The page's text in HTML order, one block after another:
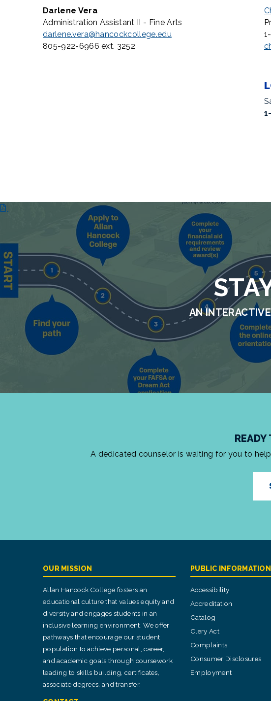
Darlene Vera
Administration Assistant II - Fine Arts
darlene.vera@hancockcollege.edu
805-922-6966 ext. 3252
AN
A dedicated counselor is waiting for you to
OUR MISSION
Allan Hancock College fosters an
educational culture that values equity and
diversity and engages students in an
inclusive learning environment. We offer
pathways that encourage our student
population to achieve personal, career,
and academic goals through coursework
leading to skills building, certificates,
associate degrees, and transfer.
PUBLIC INFORMATION
Accessibility
Accreditation
Catalog
Clery Act
Complaints
Consumer Disclosures
Employment